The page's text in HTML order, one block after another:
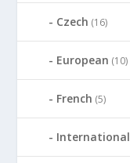
Czech (16)
European (10)
French (5)
International